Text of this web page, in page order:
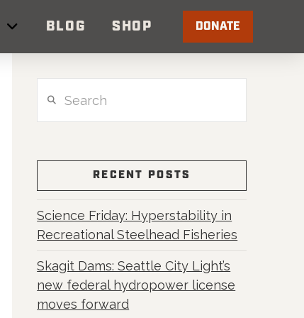
BLOG SHOP DONATE
RECENT POSTS
Science Friday: Hyperstability in
Recreational Steelhead Fisheries
Skagit Dams: Seattle City Light’s
new federal hydropower license
moves forward